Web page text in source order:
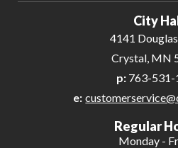
City
4141 Douglas
Crystal, MN
p: 763-531-
e:
Regular
Monday -